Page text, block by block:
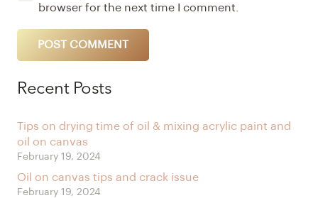
browser for the next time I comment.
POST COMMENT
Recent Posts
Tips on drying time of oil & mixing acrylic paint and
oil on canvas
February 19, 2024
Oil on canvas tips and crack issue
February 19, 2024